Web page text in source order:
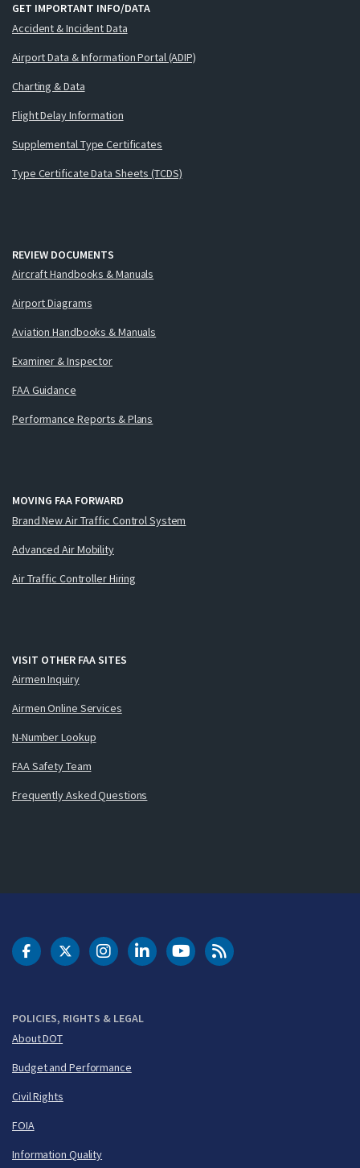
GET IMPORTANT INFO/DATA
Accident & Incident Data
Airport Data & Information Portal (ADIP)
Charting & Data
Flight Delay Information
Supplemental Type Certificates
Type Certificate Data Sheets (TCDS)
REVIEW DOCUMENTS
Aircraft Handbooks & Manuals
Airport Diagrams
Aviation Handbooks & Manuals
Examiner & Inspector
FAA Guidance
Performance Reports & Plans
MOVING FAA FORWARD
Brand New Air Traffic Control System
Advanced Air Mobility
Air Traffic Controller Hiring
VISIT OTHER FAA SITES
Airmen Inquiry
Airmen Online Services
N-Number Lookup
FAA Safety Team
Frequently Asked Questions
POLICIES, RIGHTS & LEGAL
About DOT
Budget and Performance
Civil Rights
FOIA
Information Quality
DOT Facebook
DOT Twitter
DOT Instagram
DOT LinkedIn
FAA YouTubeCleared for Takeoff